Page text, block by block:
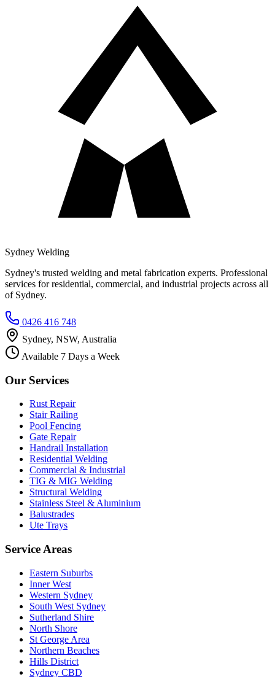
Sydney Welding
Sydney's trusted welding and metal fabrication experts. Professional
services for residential, commercial, and industrial projects across all
of Sydney.
0426 416 748
Sydney, NSW, Australia
Available 7 Days a Week
Our Services
Rust Repair
Stair Railing
Pool Fencing
Gate Repair
Handrail Installation
Residential Welding
Commercial & Industrial
TIG & MIG Welding
Structural Welding
Stainless Steel & Aluminium
Balustrades
Ute Trays
Service Areas
Eastern Suburbs
Inner West
Western Sydney
South West Sydney
Sutherland Shire
North Shore
St George Area
Northern Beaches
Hills District
Sydney CBD